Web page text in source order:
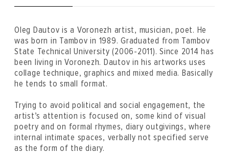
Oleg Dautov is a Voronezh artist, musician, poet. He
was born in Tambov in 1989. Graduated from Tambov
State Technical University (2006-2011). Since 2014 has
been living in Voronezh. Dautov in his artworks uses
collage technique, graphics and mixed media. Basically
he tends to small format.
Trying to avoid political and social engagement, the
artist’s attention is focused on, some kind of visual
poetry and on formal rhymes, diary outgivings, where
internal intimate spaces, verbally not specified serve
as the form of the diary.